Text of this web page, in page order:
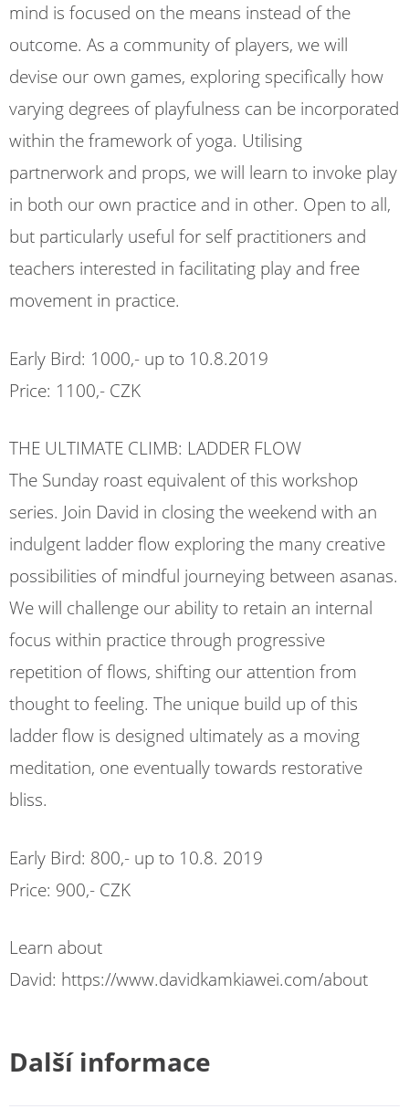
mind is focused on the means instead of the
outcome. As a community of players, we will
devise our own games, exploring specifically how
varying degrees of playfulness can be incorporated
within the framework of yoga. Utilising
partnerwork and props, we will learn to invoke play
in both our own practice and in other. Open to all,
but particularly useful for self practitioners and
teachers interested in facilitating play and free
movement in practice.
Early Bird: 1000,- up to 10.8.2019
Price: 1100,- CZK
THE ULTIMATE CLIMB: LADDER FLOW
The Sunday roast equivalent of this workshop
series. Join David in closing the weekend with an
indulgent ladder flow exploring the many creative
possibilities of mindful journeying between asanas.
We will challenge our ability to retain an internal
focus within practice through progressive
repetition of flows, shifting our attention from
thought to feeling. The unique build up of this
ladder flow is designed ultimately as a moving
meditation, one eventually towards restorative
bliss.
Early Bird: 800,- up to 10.8. 2019
Price: 900,- CZK
Learn about
David: https://www.davidkamkiawei.com/about
Další informace